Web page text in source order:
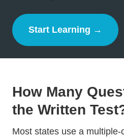
Start Learning →
Drivers Ed
How Many
the Written
Most states use a